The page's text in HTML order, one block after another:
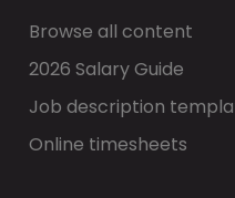
Browse all content
2026 Salary Guide
Job description
Online timesheets